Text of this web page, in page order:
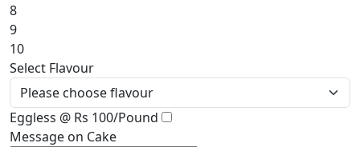
8
9
10
Select Flavour
Eggless @ Rs 100/Pound
Message on Cake